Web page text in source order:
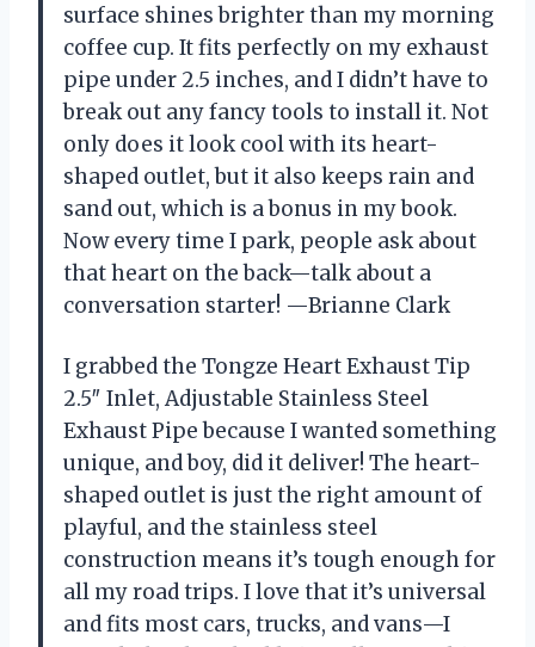
surface shines brighter than my morning
coffee cup. It fits perfectly on my exhaust
pipe under 2.5 inches, and I didn’t have to
break out any fancy tools to install it. Not
only does it look cool with its heart-
shaped outlet, but it also keeps rain and
sand out, which is a bonus in my book.
Now every time I park, people ask about
that heart on the back—talk about a
conversation starter! —Brianne Clark
I grabbed the Tongze Heart Exhaust Tip
2.5″ Inlet, Adjustable Stainless Steel
Exhaust Pipe because I wanted something
unique, and boy, did it deliver! The heart-
shaped outlet is just the right amount of
playful, and the stainless steel
construction means it’s tough enough for
all my road trips. I love that it’s universal
and fits most cars, trucks, and vans—I